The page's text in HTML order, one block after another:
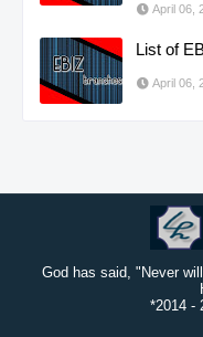
April 06,
List of
April 06,
God has said, "Never
*2014 -